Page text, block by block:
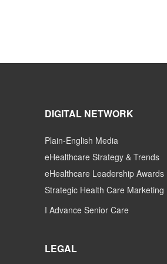
DIGITAL NETWORK
Plain-English Media
eHealthcare Strategy & Trends
eHealthcare Leadership Awards
Strategic Health Care Marketing
I Advance Senior Care
LEGAL